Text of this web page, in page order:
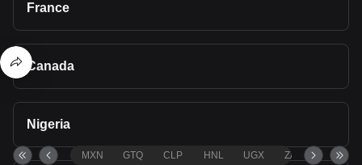
France
Canada
Nigeria
MXN GTQ CLP HNL UGX ZAR TND